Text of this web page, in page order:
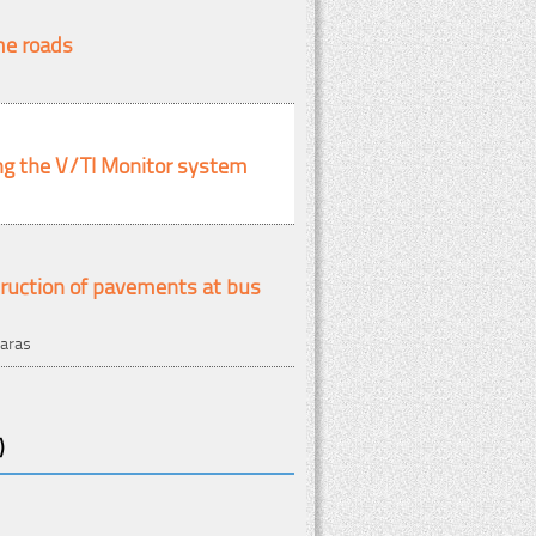
roads
the V/TI Monitor system
of pavements at bus